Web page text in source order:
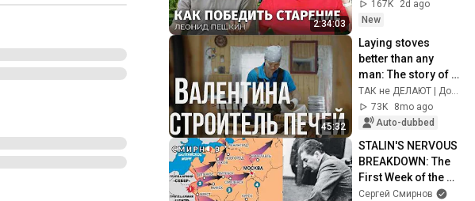
2:34:03
Гарварда
167K
2d ago
New
45:32
Laying stoves
better than any
man: The story of a
female stove-
maker from an
isolated village
ТАК не ДЕЛАЮТ | Документальные истории
73K
8mo ago
Auto-dubbed
STALIN'S NERVOUS
BREAKDOWN: The
First Week of the
Great Patriotic War
Сергей Смирнов